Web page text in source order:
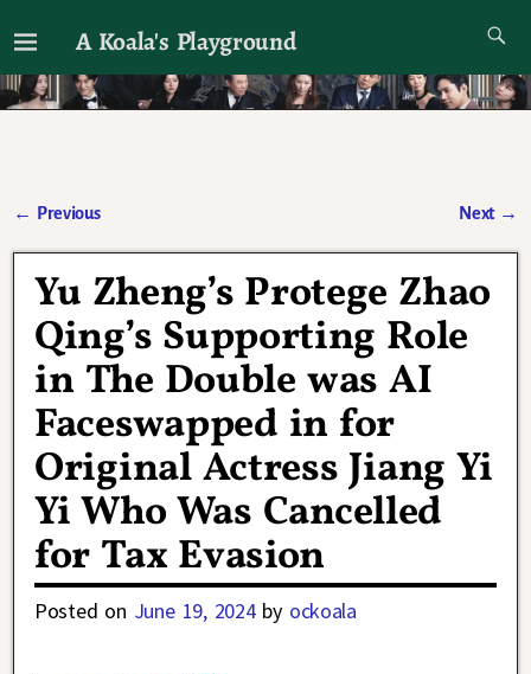
A Koala's Playground
I'll talk about dramas if I want to
← Previous Next →
Yu Zheng’s Protege Zhao
Qing’s Supporting Role
in The Double was AI
Faceswapped in for
Original Actress Jiang Yi
Yi Who Was Cancelled
for Tax Evasion
Posted on June 19, 2024 by ockoala